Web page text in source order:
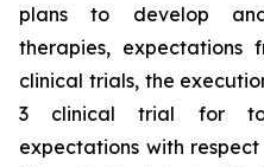
plans to develop
therapies, expectations
clinical trials, the
3 clinical trial for
expectations with